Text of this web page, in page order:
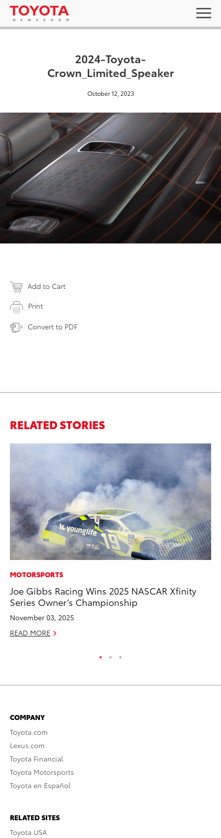
2024-Toyota-
Crown_Limited_Speaker
October 12, 2023
Add to Cart
Print
Convert to PDF
RELATED STORIES
MOTORSPORTS
Joe Gibbs Racing Wins 2025 NASCAR Xfinity
Series Owner’s Championship
November 03, 2025
READ MORE
COMPANY
Toyota.com
Lexus.com
Toyota Financial
Toyota Motorsports
Toyota en Español
RELATED SITES
Toyota USA